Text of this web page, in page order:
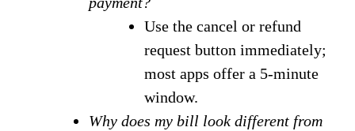
Use the cancel or refund
request button immediately;
most apps offer a 5-minute
window.
Why does my bill look different from